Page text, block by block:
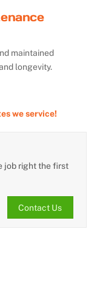
maintained
longevity.
we service!
job right the first
Contact Us